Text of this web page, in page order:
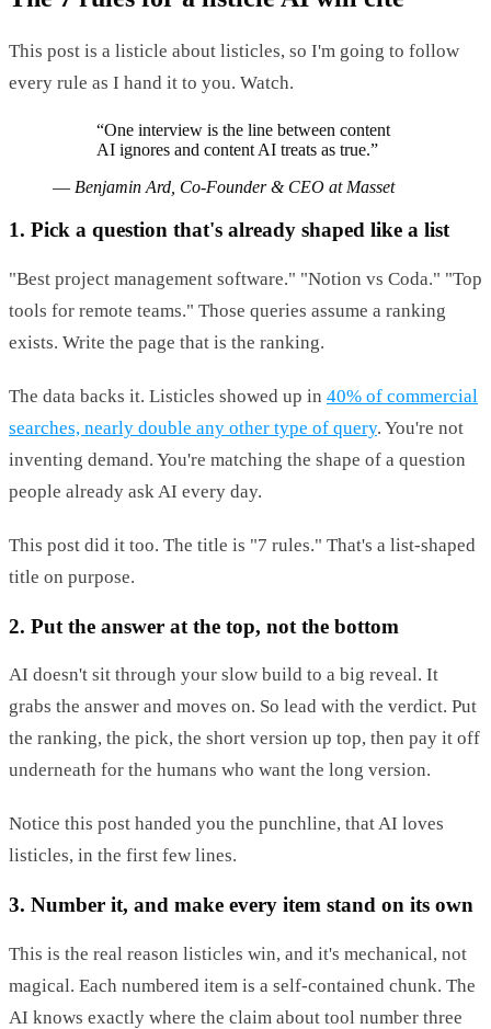
This post is a listicle about listicles, so I'm going to follow
every rule as I hand it to you. Watch.
“One interview is the line between content
AI ignores and content AI treats as true.”
— Benjamin Ard, Co-Founder & CEO at Masset
1. Pick a question that's already shaped like a list
"Best project management software." "Notion vs Coda." "Top
tools for remote teams." Those queries assume a ranking
exists. Write the page that is the ranking.
The data backs it. Listicles showed up in 40% of commercial
searches, nearly double any other type of query. You're not
inventing demand. You're matching the shape of a question
people already ask AI every day.
This post did it too. The title is "7 rules." That's a list-shaped
title on purpose.
2. Put the answer at the top, not the bottom
AI doesn't sit through your slow build to a big reveal. It
grabs the answer and moves on. So lead with the verdict. Put
the ranking, the pick, the short version up top, then pay it off
underneath for the humans who want the long version.
Notice this post handed you the punchline, that AI loves
listicles, in the first few lines.
3. Number it, and make every item stand on its own
This is the real reason listicles win, and it's mechanical, not
magical. Each numbered item is a self-contained chunk. The
AI knows exactly where the claim about tool number three